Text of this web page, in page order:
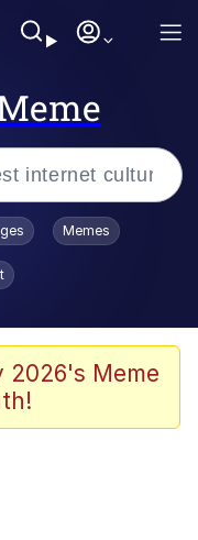
/
/ Toadsworth Is Dead
Memes
2026's Meme